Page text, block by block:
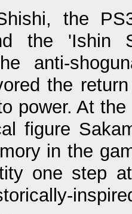
the
the 'Ishin
anti-
the
power. At
figure
in the
one step